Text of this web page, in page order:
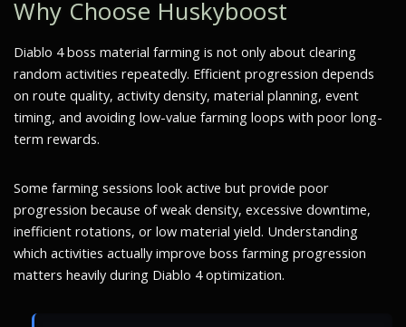
Why Choose Huskyboost
Diablo 4 boss material farming is not only about clearing
random activities repeatedly. Efficient progression depends
on route quality, activity density, material planning, event
timing, and avoiding low-value farming loops with poor long-
term rewards.
Some farming sessions look active but provide poor
progression because of weak density, excessive downtime,
inefficient rotations, or low material yield. Understanding
which activities actually improve boss farming progression
matters heavily during Diablo 4 optimization.